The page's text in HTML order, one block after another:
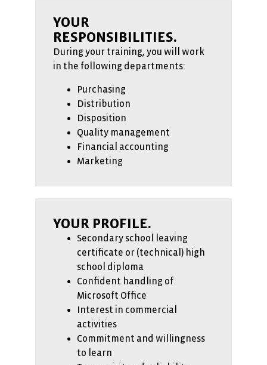
YOUR
RESPONSIBILITIES.
During your training, you will work
in the following departments:
Purchasing
Distribution
Disposition
Quality management
Financial accounting
Marketing
YOUR PROFILE.
Secondary school leaving
certificate or (technical) high
school diploma
Confident handling of
Microsoft Office
Interest in commercial
activities
Commitment and willingness
to learn